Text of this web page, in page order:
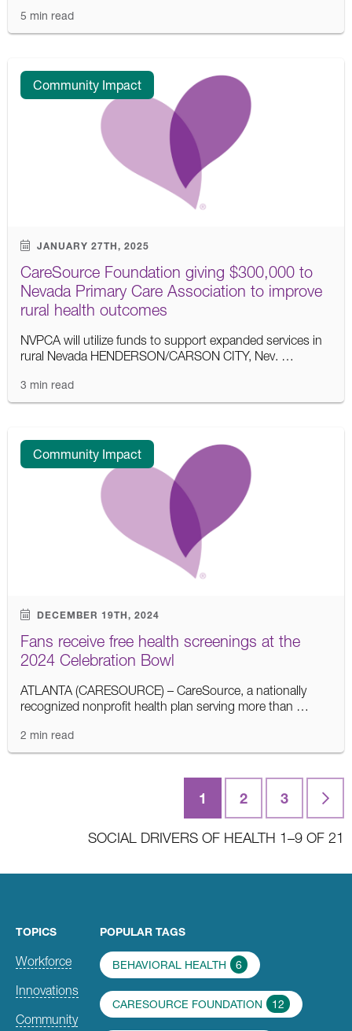
5 min read
Community Impact
JANUARY 27TH, 2025
CareSource Foundation giving $300,000 to
Nevada Primary Care Association to improve
rural health outcomes
NVPCA will utilize funds to support expanded services in
rural Nevada HENDERSON/CARSON CITY, Nev. …
3 min read
Community Impact
DECEMBER 19TH, 2024
Fans receive free health screenings at the
2024 Celebration Bowl
ATLANTA (CARESOURCE) – CareSource, a nationally
recognized nonprofit health plan serving more than …
2 min read
navigation
1 2 3 Last
SOCIAL DRIVERS OF HEALTH 1–9 OF 21
TOPICS
Workforce
Innovations
Community
POPULAR TAGS
BEHAVIORAL HEALTH 6
CARESOURCE FOUNDATION 12